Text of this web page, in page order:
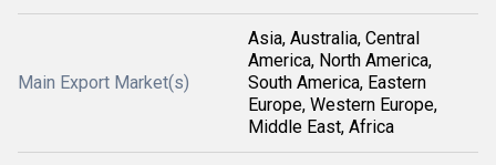
Main Export Market(s)
Asia, Australia, Central
America, North America,
South America, Eastern
Europe, Western Europe,
Middle East, Africa